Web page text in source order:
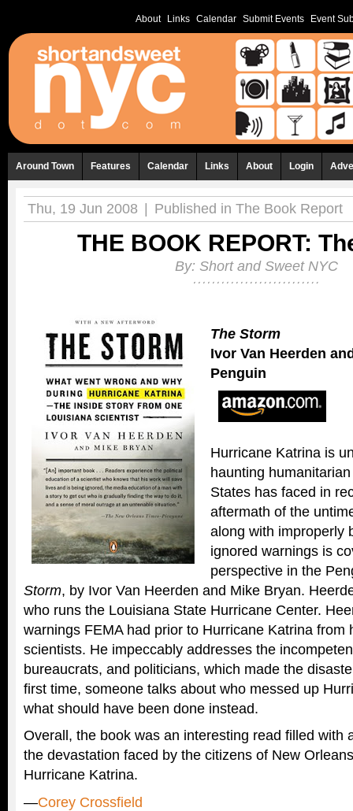
About Links Calendar Submit Events Event
Around Town Features Calendar Links About Login
Thu, 19 Jun 2008 Published in The Book Report
THE BOOK REPORT:
By: Short and Sweet NYC
The Storm
Ivor Van Heerden
Penguin
Hurricane Katrina is
haunting
States has faced in
aftermath of the
along with improperly
ignored warnings is
perspective in the
Storm, by Ivor Van Heerden and Mike Bryan.
who runs the Louisiana State Hurricane Center.
warnings FEMA had prior to Hurricane Katrina from
scientists. He impeccably addresses the
bureaucrats, and politicians, which made the
first time, someone talks about who messed up
what should have been done instead.
Overall, the book was an interesting read filled with
the devastation faced by the citizens of New
Hurricane Katrina.
—Corey Crossfield